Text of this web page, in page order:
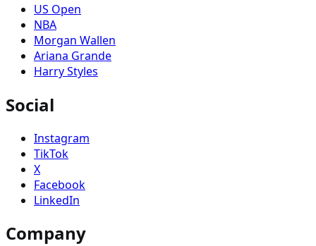
US Open
NBA
Morgan Wallen
Ariana Grande
Harry Styles
Social
Instagram
TikTok
X
Facebook
LinkedIn
Company